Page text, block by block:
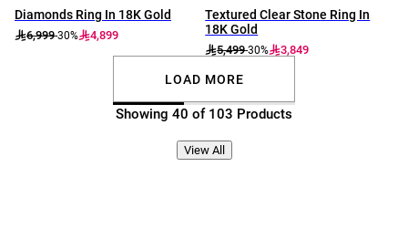
Diamonds Ring In 18K Gold
6,999-30% 4,899
Textured Clear Stone Ring In
18K Gold
5,499-30% 3,849
LOAD MORE
Showing 40 of 103 Products
View All